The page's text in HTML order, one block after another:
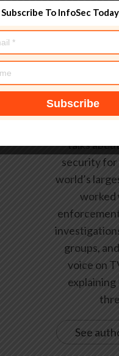
working in
security
employed
healthcare
providers
continents.
talks
security for
world’s
worked
groups,
voice on
See
Subscribe To InfoSec